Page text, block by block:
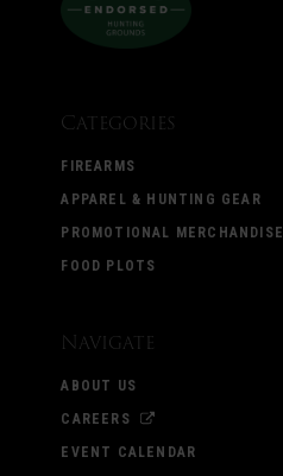
Categories
FIREARMS
APPAREL & HUNTING GEAR
PROMOTIONAL MERCHANDISE
FOOD PLOTS
Navigate
ABOUT US
CAREERS
EVENT CALENDAR